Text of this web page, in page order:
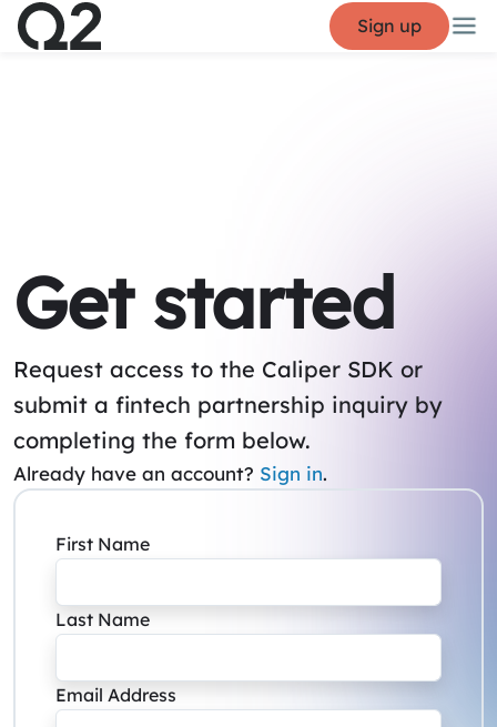
Sign up
Get started
Request access to the Caliper SDK or
submit a fintech partnership inquiry by
completing the form below.
Already have an account? Sign in.
First Name
Last Name
Email Address